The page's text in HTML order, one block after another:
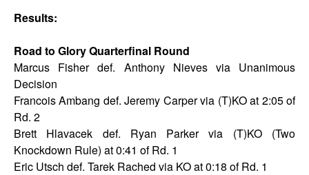
Results:
Road to Glory Quarterfinal Round
Marcus Fisher def. Anthony Nieves via Unanimous
Decision
Francois Ambang def. Jeremy Carper via (T)KO at 2:05 of
Rd. 2
Brett Hlavacek def. Ryan Parker via (T)KO (Two
Knockdown Rule) at 0:41 of Rd. 1
Eric Utsch def. Tarek Rached via KO at 0:18 of Rd. 1